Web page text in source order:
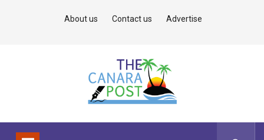
About us Contact us Advertise